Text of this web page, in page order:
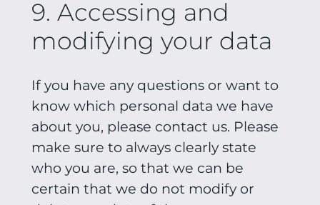
9. Accessing and
modifying your data
If you have any questions or want to
know which personal data we have
about you, please contact us. Please
make sure to always clearly state
who you are, so that we can be
certain that we do not modify or